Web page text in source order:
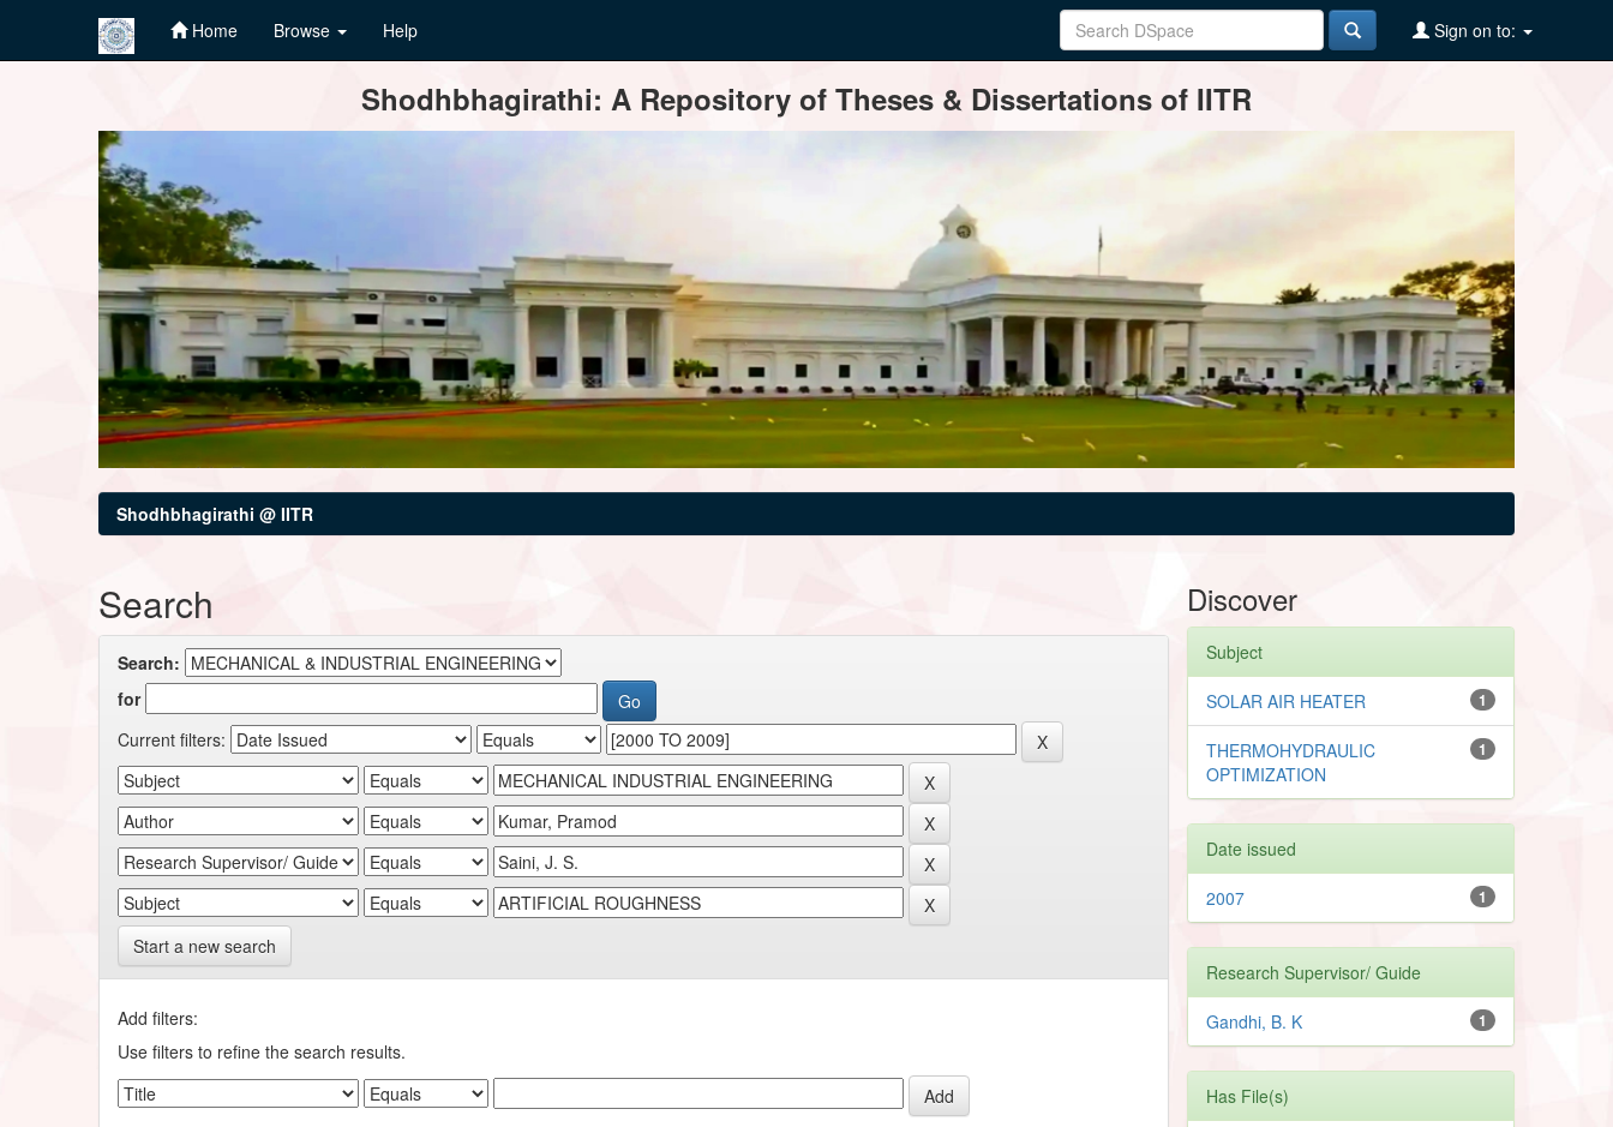
Home Browse Help Sign on to:
Shodhbhagirathi: A Repository of Theses & Dissertations of IITR
Shodhbhagirathi @ IITR
Search
Search:
for
Current filters:
Start a new search
Add filters:
Use filters to refine the search results.
Discover
Subject
1
SOLAR AIR HEATER
1
THERMOHYDRAULIC
OPTIMIZATION
Date issued
1
2007
Research Supervisor/ Guide
1
Gandhi, B. K
Has File(s)